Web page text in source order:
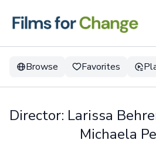
Browse Favorites
Director: Larissa
Michaela